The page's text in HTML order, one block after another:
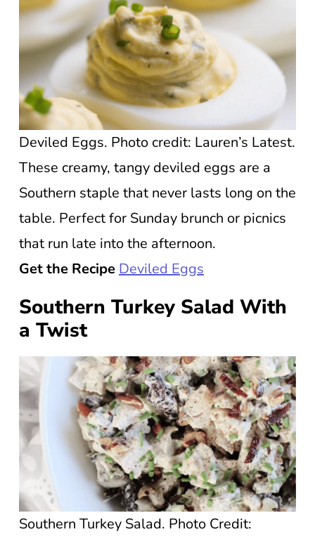
Deviled Eggs. Photo credit: Lauren’s Latest.
These creamy, tangy deviled eggs are a
Southern staple that never lasts long on the
table. Perfect for Sunday brunch or picnics
that run late into the afternoon.
Get the Recipe Deviled Eggs
Southern Turkey Salad With
a Twist
Southern Turkey Salad. Photo Credit: